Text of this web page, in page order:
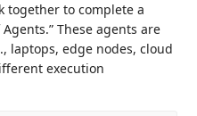
together to complete a
These agents are
laptops, edge nodes, cloud
execution